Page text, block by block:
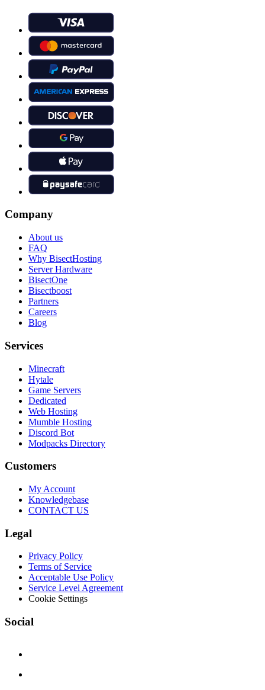
Company
About us
FAQ
Why BisectHosting
Server Hardware
BisectOne
Bisectboost
Partners
Careers
Blog
Services
Minecraft
Hytale
Game Servers
Dedicated
Web Hosting
Mumble Hosting
Discord Bot
Modpacks Directory
Customers
My Account
Knowledgebase
CONTACT US
Legal
Privacy Policy
Terms of Service
Acceptable Use Policy
Service Level Agreement
Cookie Settings
Social